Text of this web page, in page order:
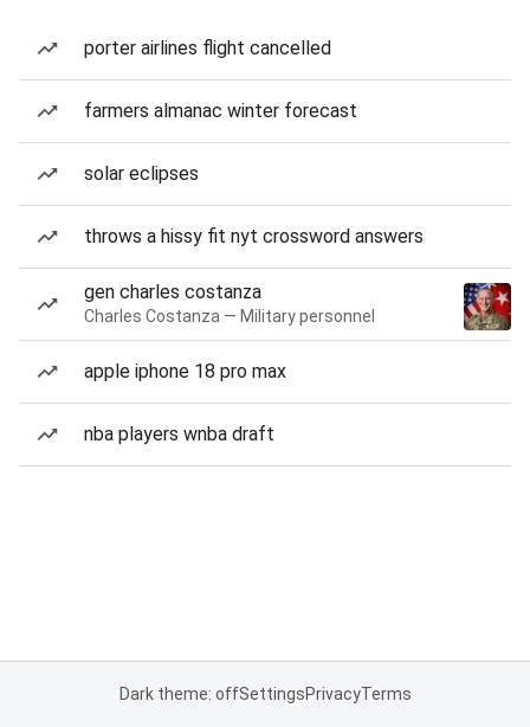
porter airlines flight cancelled
farmers almanac winter forecast
solar eclipses
throws a hissy fit nyt crossword answers
gen charles costanza
Charles Costanza — Military personnel
apple iphone 18 pro max
nba players wnba draft
Dark theme: offSettingsPrivacyTerms